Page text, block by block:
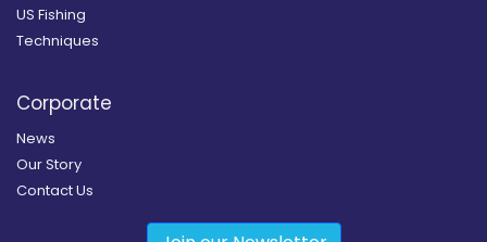
US Fishing
Techniques
Corporate
News
Our Story
Contact Us